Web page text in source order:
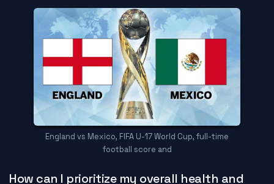
England vs Mexico, FIFA U-17 World Cup, full-time
football score and
How can I prioritize my overall health and